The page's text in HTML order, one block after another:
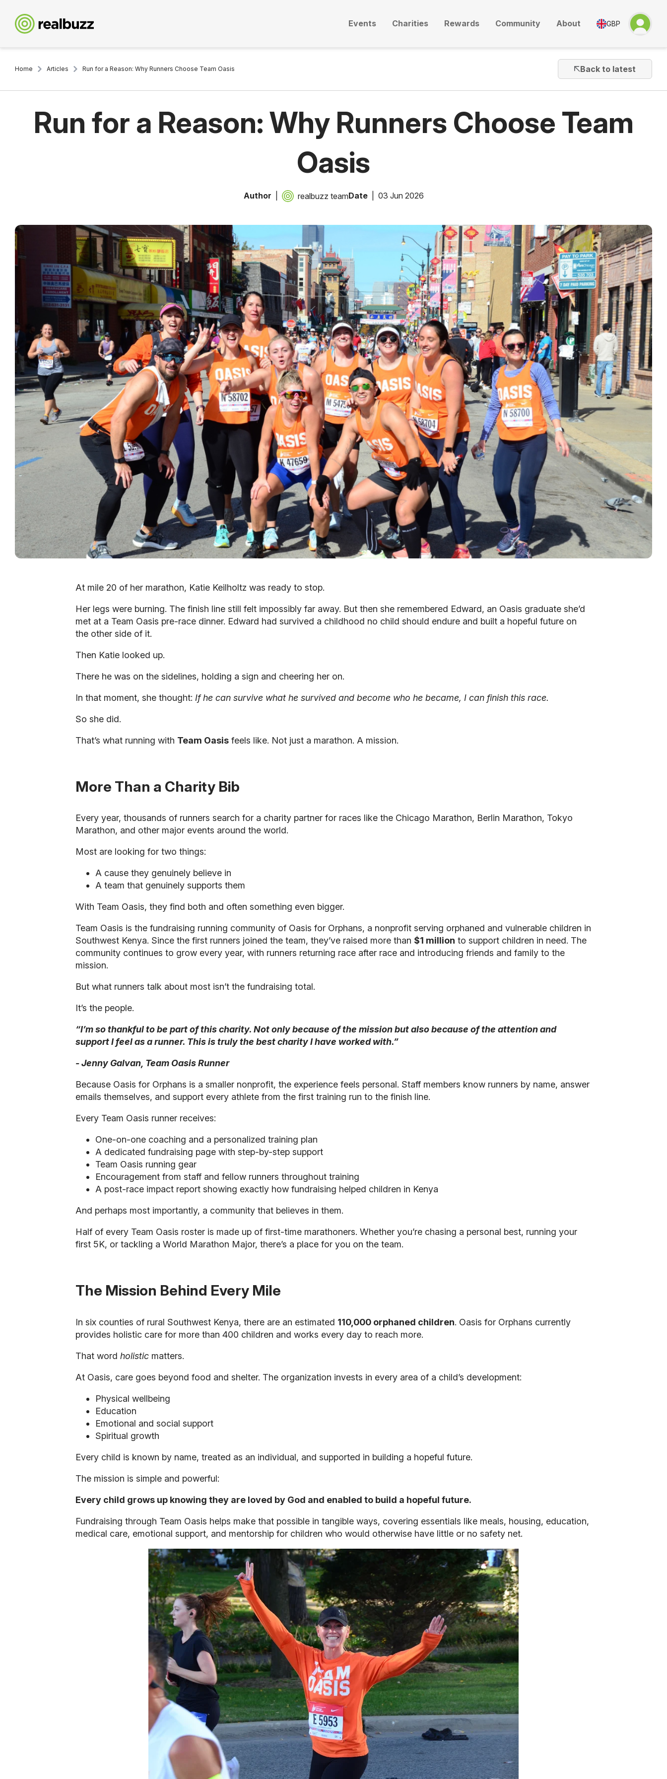
Events Charities Rewards Community About GBP
Home Articles Run for a Reason: Why Runners Choose Team Oasis Back to latest
Run for a Reason: Why Runners Choose Team
Oasis
Author realbuzz teamDate 03 Jun 2026
At mile 20 of her marathon, Katie Keilholtz was ready to stop.
Her legs were burning. The finish line still felt impossibly far away. But then she remembered Edward, an Oasis graduate she’d
met at a Team Oasis pre-race dinner. Edward had survived a childhood no child should endure and built a hopeful future on
the other side of it.
Then Katie looked up.
There he was on the sidelines, holding a sign and cheering her on.
In that moment, she thought: If he can survive what he survived and become who he became, I can finish this race.
So she did.
That’s what running with Team Oasisfeels like. Not just a marathon. A mission.
More Than a Charity Bib
Every year, thousands of runners search for a charity partner for races like the Chicago Marathon, Berlin Marathon, Tokyo
Marathon, and other major events around the world.
Most are looking for two things:
A cause they genuinely believe in
A team that genuinely supports them
With Team Oasis, they find both and often something even bigger.
Team Oasis is the fundraising running community of Oasis for Orphans, a nonprofit serving orphaned and vulnerable children in
Southwest Kenya. Since the first runners joined the team, they’ve raised more than $1 million to support children in need. The
community continues to grow every year, with runners returning race after race and introducing friends and family to the
mission.
But what runners talk about most isn’t the fundraising total.
It’s the people.
“I’m so thankful to be part of this charity. Not only because of the mission but also because of the attention and
support I feel as a runner. This is truly the best charity I have worked with.”
- Jenny Galvan, Team Oasis Runner
Because Oasis for Orphans is a smaller nonprofit, the experience feels personal. Staff members know runners by name, answer
emails themselves, and support every athlete from the first training run to the finish line.
Every Team Oasis runner receives:
One-on-one coaching and a personalized training plan
A dedicated fundraising page with step-by-step support
Team Oasis running gear
Encouragement from staff and fellow runners throughout training
A post-race impact report showing exactly how fundraising helped children in Kenya
And perhaps most importantly, a community that believes in them.
Half of every Team Oasis roster is made up of first-time marathoners. Whether you’re chasing a personal best, running your
first 5K, or tackling a World Marathon Major, there’s a place for you on the team.
The Mission Behind Every Mile
In six counties of rural Southwest Kenya, there are an estimated 110,000 orphaned children. Oasis for Orphans currently
provides holistic care for more than 400 children and works every day to reach more.
That word holisticmatters.
At Oasis, care goes beyond food and shelter. The organization invests in every area of a child’s development:
Physical wellbeing
Education
Emotional and social support
Spiritual growth
Every child is known by name, treated as an individual, and supported in building a hopeful future.
The mission is simple and powerful:
Every child grows up knowing they are loved by God and enabled to build a hopeful future.
Fundraising through Team Oasis helps make that possible in tangible ways, covering essentials like meals, housing, education,
medical care, emotional support, and mentorship for children who would otherwise have little or no safety net.